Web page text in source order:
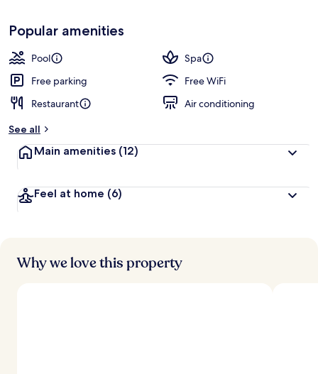
Popular amenities
Pool
Spa
Free parking
Free WiFi
Restaurant
Air conditioning
See all
Main amenities (12)
Feel at home (6)
Why we love this property